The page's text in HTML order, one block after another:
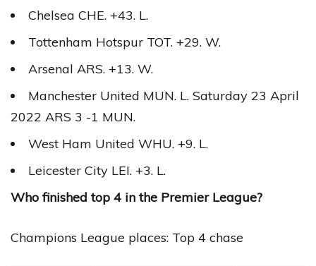
Chelsea CHE. +43. L.
Tottenham Hotspur TOT. +29. W.
Arsenal ARS. +13. W.
Manchester United MUN. L. Saturday 23 April
2022 ARS 3 -1 MUN.
West Ham United WHU. +9. L.
Leicester City LEI. +3. L.
Who finished top 4 in the Premier League?
Champions League places: Top 4 chase